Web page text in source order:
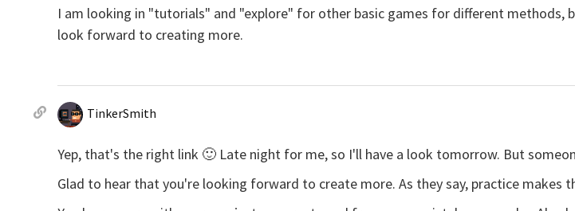
I am looking in "tutorials" and "explore" for other basic games for different methods,
look forward to creating more.
TinkerSmith
Yep, that's the right link 🙂 Late night for me, so I'll have a look tomorrow. But
Glad to hear that you're looking forward to create more. As they say, practice makes